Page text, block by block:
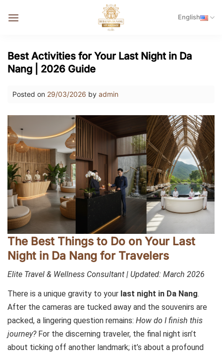
English
Best Activities for Your Last Night in Da
Nang | 2026 Guide
Posted on 29/03/2026 by admin
The Best Things to Do on Your Last
Night in Da Nang for Travelers
Elite Travel & Wellness Consultant | Updated: March 2026
There is a unique gravity to your last night in Da Nang.
After the cameras are tucked away and the souvenirs are
packed, a lingering question remains: How do I finish this
journey?For the discerning traveler, the final night isn’t
about ticking off another landmark; it’s about a profound